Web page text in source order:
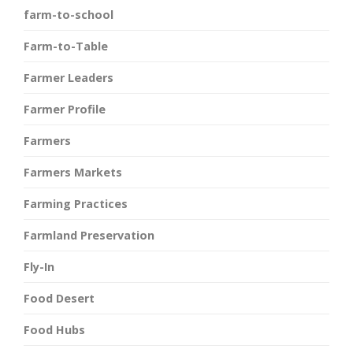
farm-to-school
Farm-to-Table
Farmer Leaders
Farmer Profile
Farmers
Farmers Markets
Farming Practices
Farmland Preservation
Fly-In
Food Desert
Food Hubs